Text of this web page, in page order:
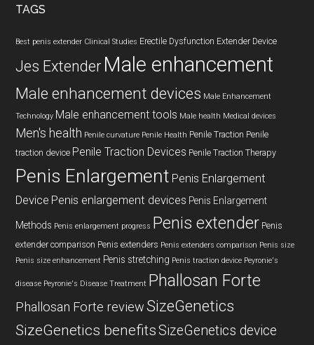
TAGS
Best penis extender Clinical Studies Erectile Dysfunction Extender Device
Jes Extender Male enhancement
Male enhancement devices Male Enhancement
Technology Male enhancement tools Male health Medical devices
Men's health Penile curvature Penile Health Penile Traction Penile
traction device Penile Traction Devices Penile Traction Therapy
Penis Enlargement Penis Enlargement
Device Penis enlargement devices Penis Enlargement
Methods Penis enlargement progress Penis extender Penis
extender comparison Penis extenders Penis extenders comparison Penis size
Penis size enhancement Penis stretching Penis traction device Peyronie's
disease Peyronie's Disease Treatment Phallosan Forte
Phallosan Forte review SizeGenetics
SizeGenetics benefitsSizeGenetics device